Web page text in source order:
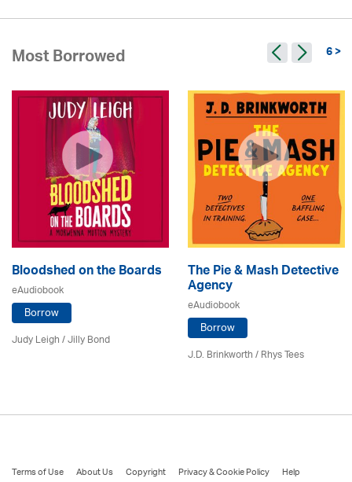
Most Borrowed 6 >
Bloodshed on the Boards
eAudiobook
Borrow
Judy Leigh/Jilly Bond
The Pie & Mash Detective
Agency
eAudiobook
Borrow
J.D. Brinkworth / Rhys Tees
Terms of Use About Us Copyright Privacy & Cookie Policy Help